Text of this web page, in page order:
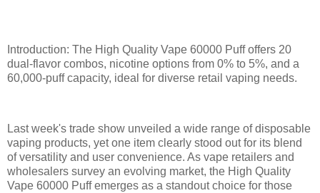
Introduction: The High Quality Vape 60000 Puff offers 20
dual-flavor combos, nicotine options from 0% to 5%, and a
60,000-puff capacity, ideal for diverse retail vaping needs.
Last week's trade show unveiled a wide range of disposable
vaping products, yet one item clearly stood out for its blend
of versatility and user convenience. As vape retailers and
wholesalers survey an evolving market, the High Quality
Vape 60000 Puff emerges as a standout choice for those